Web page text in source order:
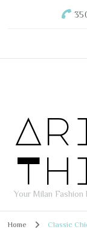
Your Milan Fashion
Home Classic